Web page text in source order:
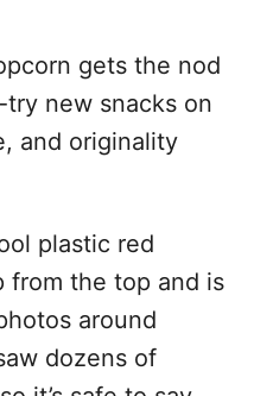
gets the nod
new snacks on
and originality
plastic red
from the top and is
around
dozens of